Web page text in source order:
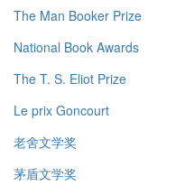
The Man Booker Prize
National Book Awards
The T. S. Eliot Prize
Le prix Goncourt
老舍文学奖
茅盾文学奖